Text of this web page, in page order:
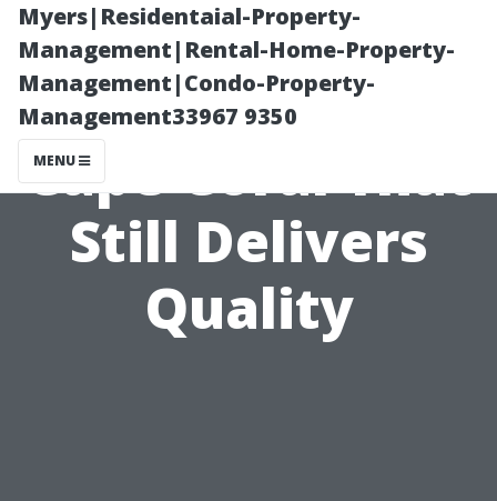
Myers|Residentaial-Property-
Management|Rental-Home-Property-
Management|Condo-Property-
Management33967 9350
MENU
Cheap Pressure
Washing in
Cape Coral That
Still Delivers
Quality